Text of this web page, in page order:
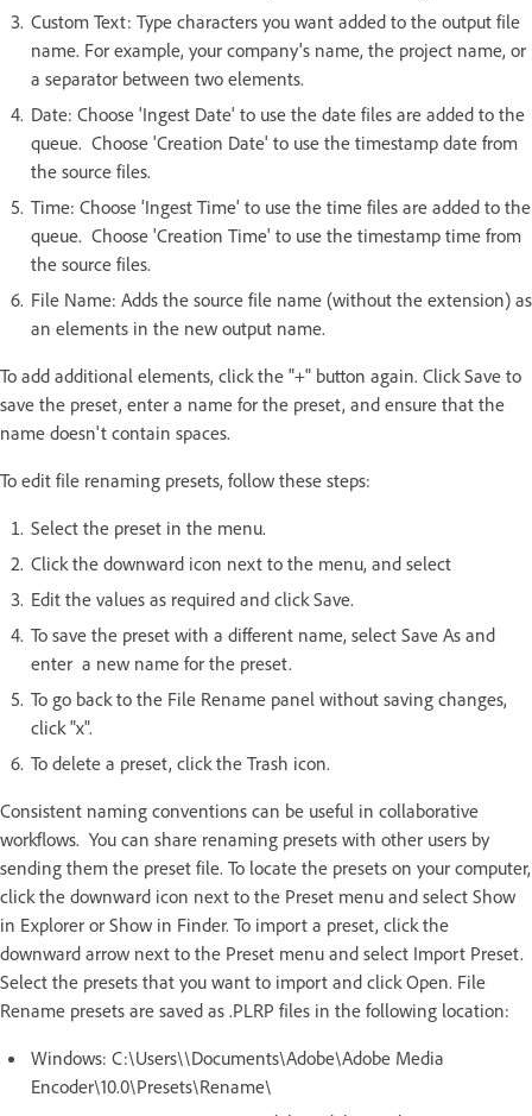
Custom Text: Type characters you want added to the output file
name. For example, your company's name, the project name, or
a separator between two elements.
Date: Choose 'Ingest Date' to use the date files are added to the
queue. Choose 'Creation Date' to use the timestamp date from
the source files.
Time: Choose 'Ingest Time' to use the time files are added to the
queue. Choose 'Creation Time' to use the timestamp time from
the source files.
File Name: Adds the source file name (without the extension) as
an elements in the new output name.
To add additional elements, click the "+" button again. Click Save to
save the preset, enter a name for the preset, and ensure that the
name doesn't contain spaces.
To edit file renaming presets, follow these steps:
Select the preset in the menu.
Click the downward icon next to the menu, and select
Edit the values as required and click Save.
To save the preset with a different name, select Save As and
enter a new name for the preset.
To go back to the File Rename panel without saving changes,
click "x".
To delete a preset, click the Trash icon.
Consistent naming conventions can be useful in collaborative
workflows. You can share renaming presets with other users by
sending them the preset file. To locate the presets on your computer,
click the downward icon next to the Preset menu and select Show
in Explorer or Show in Finder. To import a preset, click the
downward arrow next to the Preset menu and select Import Preset.
Select the presets that you want to import and click Open. File
Rename presets are saved as .PLRP files in the following location:
Windows: C:\Users\\Documents\Adobe\Adobe Media
Encoder\10.0\Presets\Rename\